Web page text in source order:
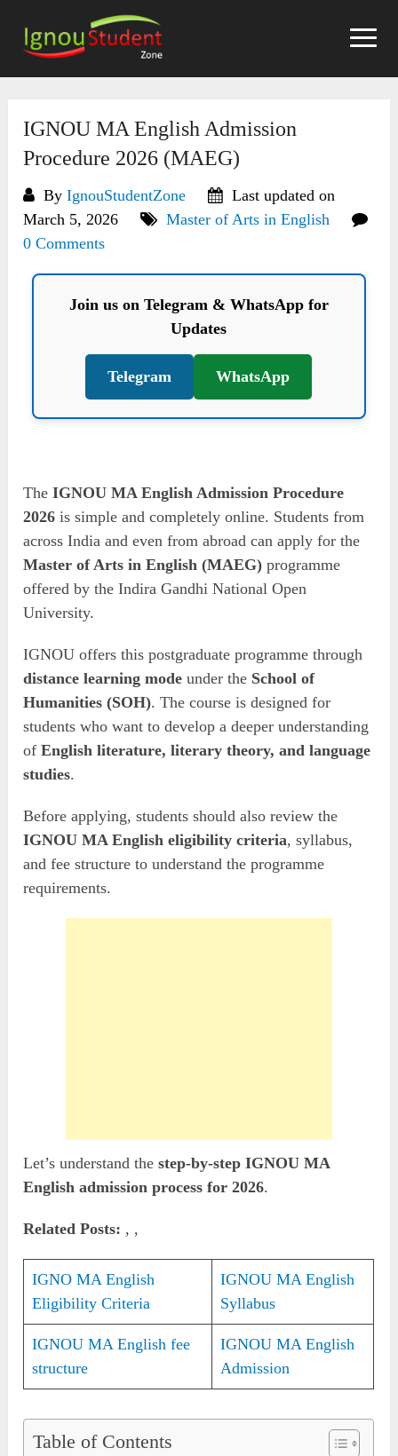
content
IGNOU MA English Admission
Procedure 2026 (MAEG)
ByIgnouStudentZone
Last updated on
March 5, 2026
Master of Arts in English
0 Comments
Join us on Telegram & WhatsApp for
Updates
Telegram WhatsApp
TheIGNOU MA English Admission Procedure
2026 is simple and completely online. Students from
across India and even from abroad can apply for the
Master of Arts in English (MAEG) programme
offered by the Indira Gandhi National Open
University.
IGNOU offers this postgraduate programme through
distance learning mode under the School of
Humanities (SOH). The course is designed for
students who want to develop a deeper understanding
ofEnglish literature, literary theory, and language
studies.
Before applying, students should also review the
IGNOU MA English eligibility criteria, syllabus,
and fee structure to understand the programme
requirements.
Let’s understand thestep-by-step IGNOU MA
English admission process for 2026.
Related Posts: , ,
IGNO MA English
Eligibility Criteria
IGNOU MA English
Syllabus
IGNOU MA English fee
structure
IGNOU MA English
Admission
Table of Contents